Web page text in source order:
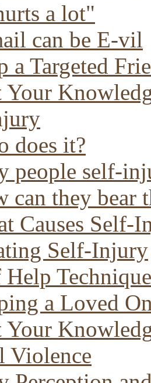
a lot"
can be E-vil
a Targeted
Your
does it?
people self-
can they bear
Causes Self-
Self-Injury
Help
a Loved
Your
Violence